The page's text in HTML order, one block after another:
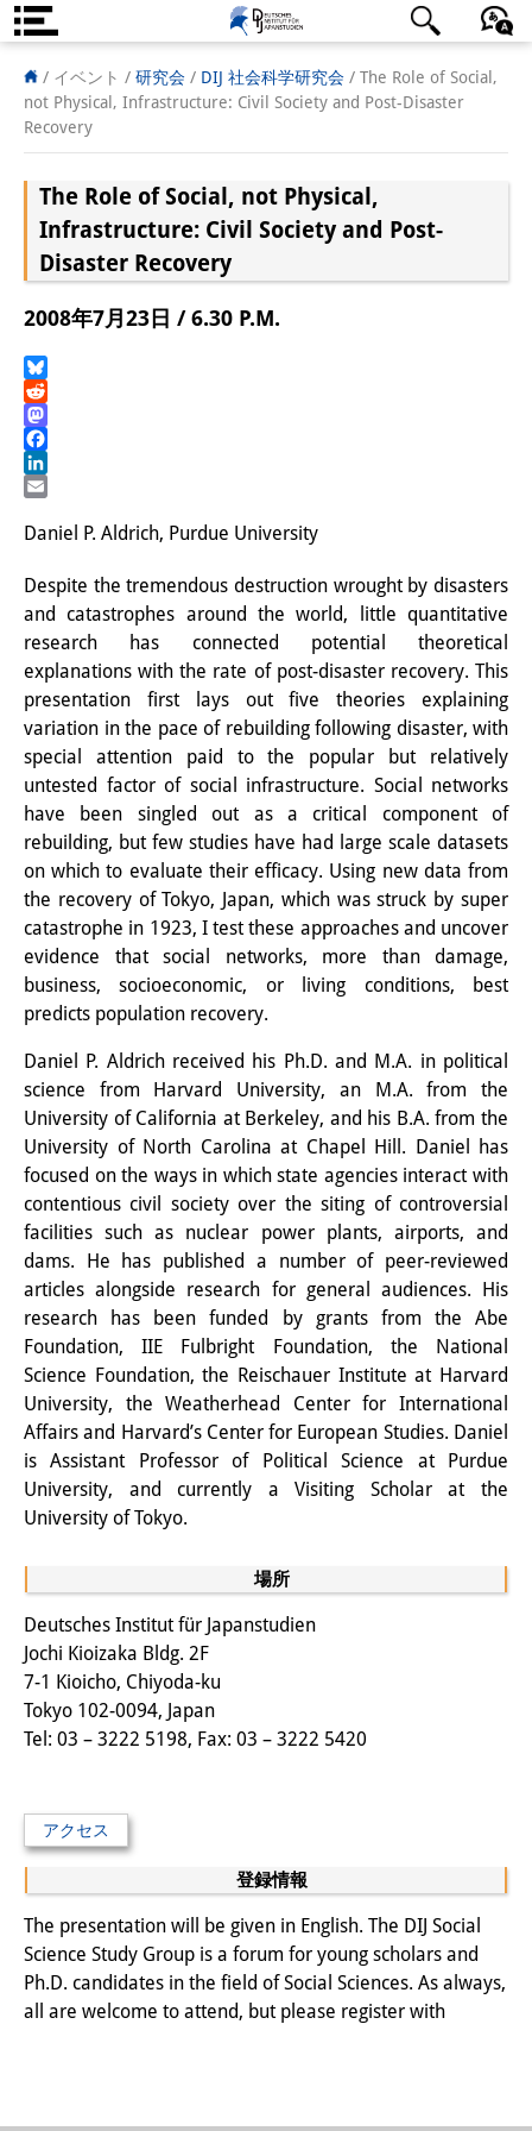
DIJ案内
研究所の概要
執行部
リサーチ・チーム
学術誌・サイエンスコミュニケ
奨学生
研修生
研究活動
研究活動の概要
研究クラスター
日本におけるサステナビリティ
研究クラスター
デジタル・トランスフォーメー
ション
研究クラスター
トランスリージョナル・ジャパ
知識ラボ
知識生産と知識インフラ
その他のプロジェクト
元研究フォーカス
イベント
イベント概要
DIJ フォーラム
DIJ 研究会
レクチャーシリーズ
シンポジウム・会議
ワークショップ
その他のイベント
出版物
出版活動の概要
ビデオ
DIJ モノグラフシリーズ
DIJ ワーキングペーパー
DIJ ニュースレター
ミスセラネアシリーズ
日本語 English Deutsch
/ イベント / 研究会 / DIJ 社会科学研究会 / The Role of Social,
not Physical, Infrastructure: Civil Society and Post-Disaster
Recovery
場所
Deutsches Institut für Japanstudien
Jochi Kioizaka Bldg. 2F
7-1 Kioicho, Chiyoda-ku
Tokyo 102-0094, Japan
Tel: 03 – 3222 5198, Fax: 03 – 3222 5420
アクセス
登録情報
The presentation will be given in English. The DIJ Social
Science Study Group is a forum for young scholars and
Ph.D. candidates in the field of Social Sciences. As always,
all are welcome to attend, but please register with
The Role of Social, not Physical,
Infrastructure: Civil Society and Post-
Disaster Recovery
2008年7月23日 / 6.30 P.M.
Bluesky
Reddit
Mastodon
Facebook
LinkedIn
Daniel P. Aldrich, Purdue University
Despite the tremendous destruction wrought by disasters
and catastrophes around the world, little quantitative
research has connected potential theoretical
explanations with the rate of post-disaster recovery. This
presentation first lays out five theories explaining
variation in the pace of rebuilding following disaster, with
special attention paid to the popular but relatively
untested factor of social infrastructure. Social networks
have been singled out as a critical component of
rebuilding, but few studies have had large scale datasets
on which to evaluate their efficacy. Using new data from
the recovery of Tokyo, Japan, which was struck by super
catastrophe in 1923, I test these approaches and uncover
evidence that social networks, more than damage,
business, socioeconomic, or living conditions, best
predicts population recovery.
Daniel P. Aldrich received his Ph.D. and M.A. in political
science from Harvard University, an M.A. from the
University of California at Berkeley, and his B.A. from the
University of North Carolina at Chapel Hill. Daniel has
focused on the ways in which state agencies interact with
contentious civil society over the siting of controversial
facilities such as nuclear power plants, airports, and
dams. He has published a number of peer-reviewed
articles alongside research for general audiences. His
research has been funded by grants from the Abe
Foundation, IIE Fulbright Foundation, the National
Science Foundation, the Reischauer Institute at Harvard
University, the Weatherhead Center for International
Affairs and Harvard’s Center for European Studies. Daniel
is Assistant Professor of Political Science at Purdue
University, and currently a Visiting Scholar at the
University of Tokyo.